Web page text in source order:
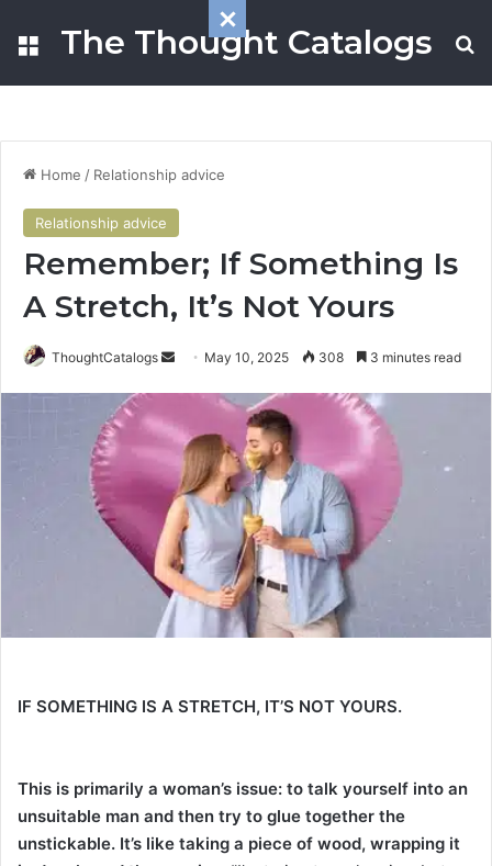
The Thought Catalogs
Home / Relationship advice
Relationship advice
Remember; If Something Is
A Stretch, It’s Not Yours
ThoughtCatalogs
n
e
m
a
i
l
May 10, 2025 308 3 minutes read
IF SOMETHING IS A STRETCH, IT’S NOT YOURS.
This is primarily a woman’s issue: to talk yourself into an
unsuitable man and then try to glue together the
unstickable. It’s like taking a piece of wood, wrapping it